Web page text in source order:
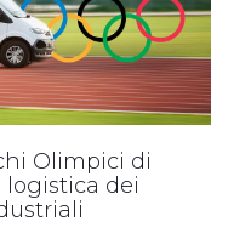
Olimpici di
logistica dei